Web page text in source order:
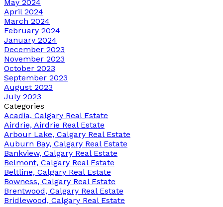
May 2024
April 2024
March 2024
February 2024
January 2024
December 2023
November 2023
October 2023
September 2023
August 2023
July 2023
Categories
Acadia, Calgary Real Estate
Airdrie, Airdrie Real Estate
Arbour Lake, Calgary Real Estate
Auburn Bay, Calgary Real Estate
Bankview, Calgary Real Estate
Belmont, Calgary Real Estate
Beltline, Calgary Real Estate
Bowness, Calgary Real Estate
Brentwood, Calgary Real Estate
Bridlewood, Calgary Real Estate